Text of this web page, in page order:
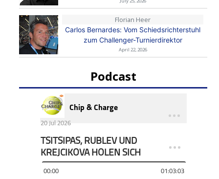
Florian Heer
Carlos Bernardes: Vom Schiedsrichterstuhl
zum Challenger-Turnierdirektor
April 22, 2026
Podcast